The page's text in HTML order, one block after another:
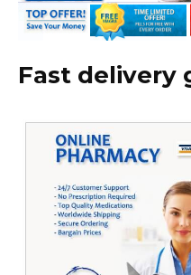
Fast delivery